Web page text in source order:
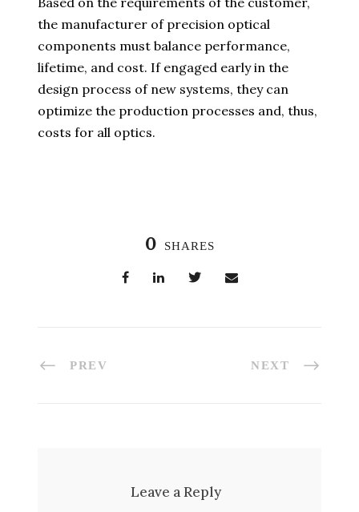
the manufacturer of precision optical
components must balance performance,
lifetime, and cost. If engaged early in the
design process of new systems, they can
optimize the production processes and, thus,
costs for all optics.
0 SHARES
PREV NEXT
Leave a Reply